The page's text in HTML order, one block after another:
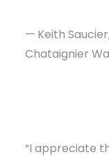
— Keith
Chataignier
“I appreciate